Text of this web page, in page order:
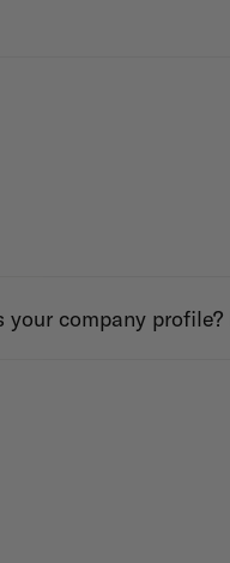
your company profile?